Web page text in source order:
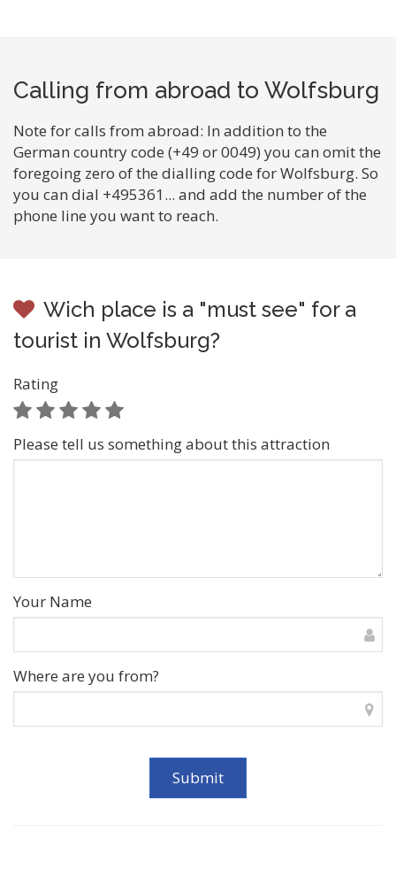
Calling from abroad to Wolfsburg
Note for calls from abroad: In addition to the
German country code (+49 or 0049) you can omit the
foregoing zero of the dialling code for Wolfsburg. So
you can dial +495361... and add the number of the
phone line you want to reach.
Wich place is a "must see" for a
tourist in Wolfsburg?
Rating
Please tell us something about this attraction
Your Name
Where are you from?